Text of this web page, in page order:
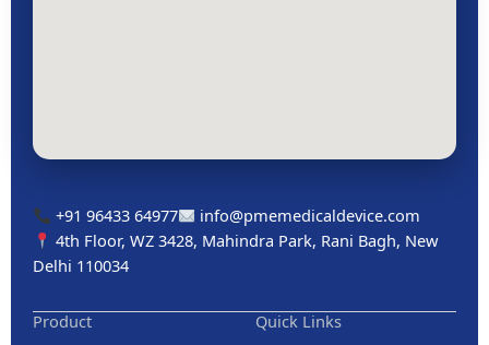
+91 96433 64977
info@pmemedicaldevice.com
4th Floor, WZ 3428, Mahindra Park, Rani Bagh, New
Delhi 110034
Product Quick Links